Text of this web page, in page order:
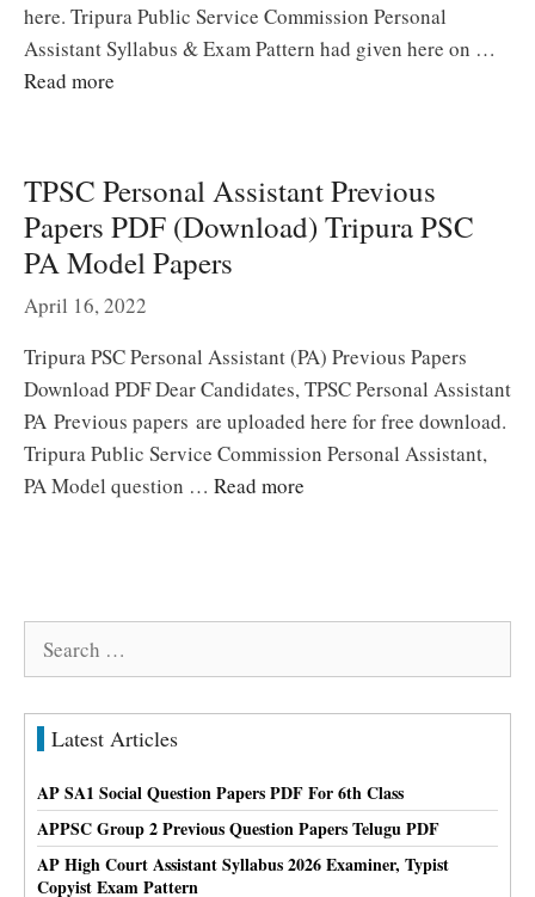
here. Tripura Public Service Commission Personal
Assistant Syllabus & Exam Pattern had given here on …
Read more
TPSC Personal Assistant Previous
Papers PDF (Download) Tripura PSC
PA Model Papers
April 16, 2022
Tripura PSC Personal Assistant (PA) Previous Papers
Download PDF Dear Candidates, TPSC Personal Assistant
PA Previous papers are uploaded here for free download.
Tripura Public Service Commission Personal Assistant,
PA Model question … Read more
Search
Latest Articles
AP SA1 Social Question Papers PDF For 6th Class
APPSC Group 2 Previous Question Papers Telugu PDF
AP High Court Assistant Syllabus 2026 Examiner, Typist
Copyist Exam Pattern